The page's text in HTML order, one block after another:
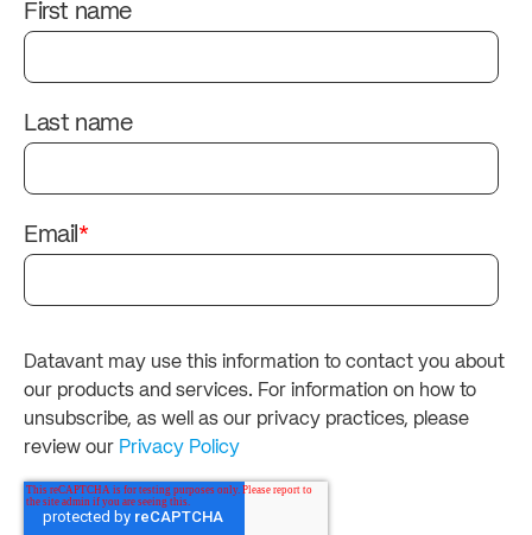
First name
Last name
Email*
Datavant may use this information to contact you about
our products and services. For information on how to
unsubscribe, as well as our privacy practices, please
review our Privacy Policy